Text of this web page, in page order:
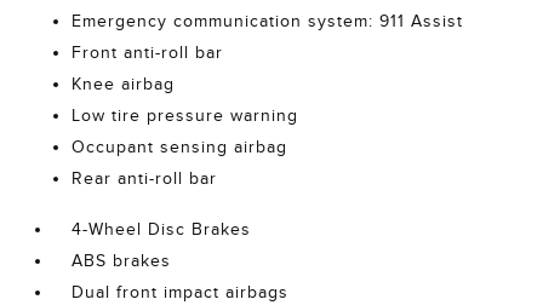
Emergency communication system: 911 Assist
Front anti-roll bar
Knee airbag
Low tire pressure warning
Occupant sensing airbag
Rear anti-roll bar
4-Wheel Disc Brakes
ABS brakes
Dual front impact airbags